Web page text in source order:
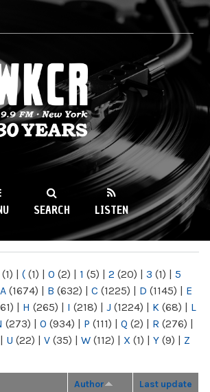
89.9FM
SEARCH LISTEN
(1) | ( (1) | 0 (2) | 1 (5) | 2 (20) | 3 (1) | 5
A (1674) | B (632) | C (1225) | D (1145) | E
| H (265) | I (218) | J (1224) | K (68) | L
(273) | O (934) | P (111) | Q (2) | R (276) |
| U (22) | V (35) | W (112) | X (1) | Y (9) | Z
Author Last update